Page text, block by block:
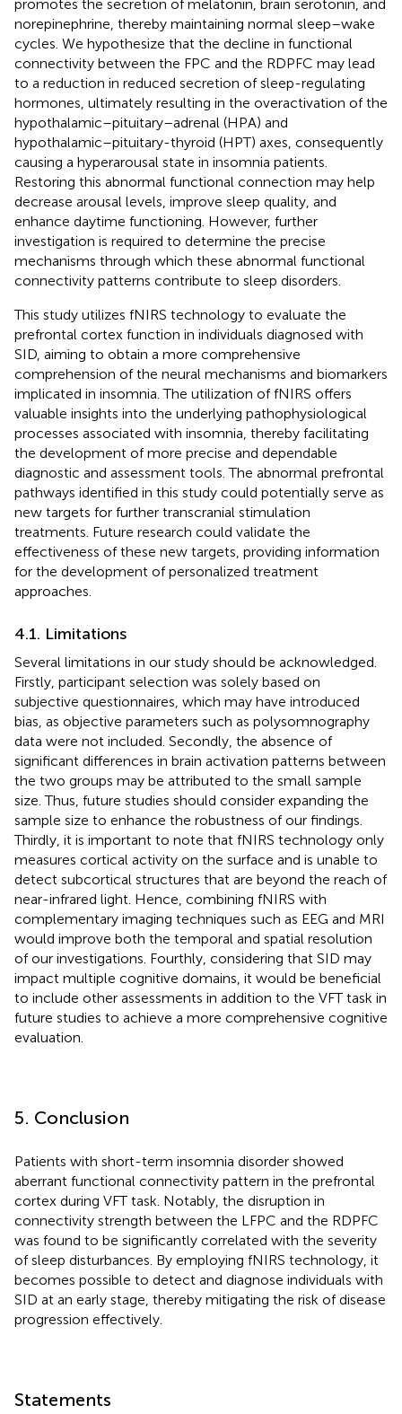
promotes the secretion of melatonin, brain serotonin, and
norepinephrine, thereby maintaining normal sleep–wake
cycles. We hypothesize that the decline in functional
connectivity between the FPC and the RDPFC may lead
to a reduction in reduced secretion of sleep-regulating
hormones, ultimately resulting in the overactivation of the
hypothalamic–pituitary–adrenal (HPA) and
hypothalamic–pituitary-thyroid (HPT) axes, consequently
causing a hyperarousal state in insomnia patients.
Restoring this abnormal functional connection may help
decrease arousal levels, improve sleep quality, and
enhance daytime functioning. However, further
investigation is required to determine the precise
mechanisms through which these abnormal functional
connectivity patterns contribute to sleep disorders.
This study utilizes fNIRS technology to evaluate the
prefrontal cortex function in individuals diagnosed with
SID, aiming to obtain a more comprehensive
comprehension of the neural mechanisms and biomarkers
implicated in insomnia. The utilization of fNIRS offers
valuable insights into the underlying pathophysiological
processes associated with insomnia, thereby facilitating
the development of more precise and dependable
diagnostic and assessment tools. The abnormal prefrontal
pathways identified in this study could potentially serve as
new targets for further transcranial stimulation
treatments. Future research could validate the
effectiveness of these new targets, providing information
for the development of personalized treatment
approaches.
4.1. Limitations
Several limitations in our study should be acknowledged.
Firstly, participant selection was solely based on
subjective questionnaires, which may have introduced
bias, as objective parameters such as polysomnography
data were not included. Secondly, the absence of
significant differences in brain activation patterns between
the two groups may be attributed to the small sample
size. Thus, future studies should consider expanding the
sample size to enhance the robustness of our findings.
Thirdly, it is important to note that fNIRS technology only
measures cortical activity on the surface and is unable to
detect subcortical structures that are beyond the reach of
near-infrared light. Hence, combining fNIRS with
complementary imaging techniques such as EEG and MRI
would improve both the temporal and spatial resolution
of our investigations. Fourthly, considering that SID may
impact multiple cognitive domains, it would be beneficial
to include other assessments in addition to the VFT task in
future studies to achieve a more comprehensive cognitive
evaluation.
5. Conclusion
Patients with short-term insomnia disorder showed
aberrant functional connectivity pattern in the prefrontal
cortex during VFT task. Notably, the disruption in
connectivity strength between the LFPC and the RDPFC
was found to be significantly correlated with the severity
of sleep disturbances. By employing fNIRS technology, it
becomes possible to detect and diagnose individuals with
SID at an early stage, thereby mitigating the risk of disease
progression effectively.
Statements